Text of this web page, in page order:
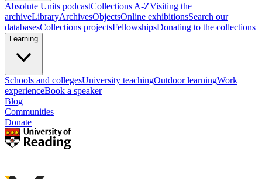
Absolute Units podcastCollections A-ZVisiting the
archiveLibraryArchivesObjectsOnline exhibitionsSearch our
databasesCollections projectsFellowshipsDonating to the collections
Learning
Schools and collegesUniversity teachingOutdoor learningWork
experienceBook a speaker
Blog
Communities
Donate